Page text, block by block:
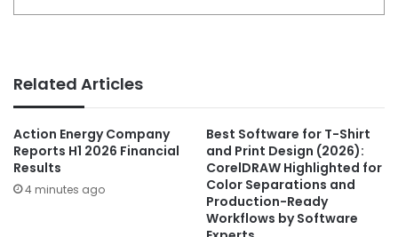
Related Articles
Action Energy Company
Reports H1 2026 Financial
Results
4 minutes ago
Best Software for T-Shirt
and Print Design (2026):
CorelDRAW Highlighted for
Color Separations and
Production-Ready
Workflows by Software